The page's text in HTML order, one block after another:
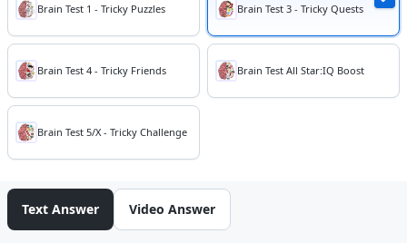
Brain Test 1 - Tricky Puzzles Brain Test 3 - Tricky Quests
Brain Test 4 - Tricky Friends Brain Test All Star:IQ Boost
Brain Test 5/X - Tricky Challenge
Text Answer Video Answer